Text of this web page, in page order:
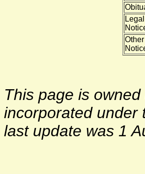
Legal
Other
This page is
incorporated under
last update was 1